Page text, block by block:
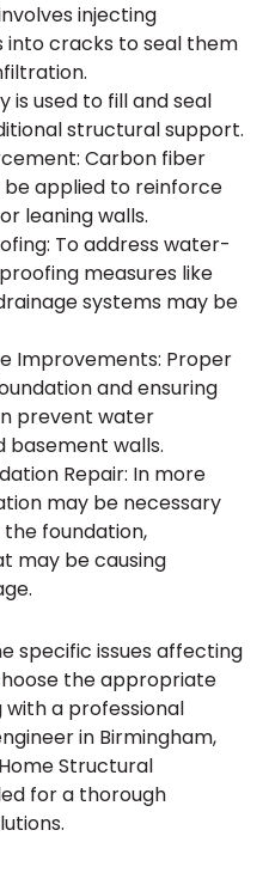
injecting
into cracks to seal them
is used to fill and seal
structural support.
Carbon fiber
applied to reinforce
leaning walls.
To address water-
measures like
systems may be
Improvements: Proper
and ensuring
prevent water
basement walls.
Repair: In more
may be necessary
foundation,
may be causing
specific issues affecting
the appropriate
a professional
in Birmingham,
Structural
for a thorough